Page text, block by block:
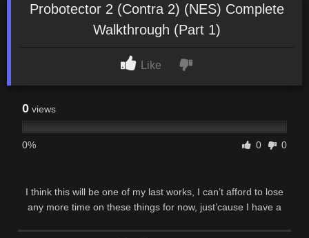
Probotector 2 (Contra 2) (NES) Complete
Walkthrough (Part 1)
Like
0 views
0% 0 0
I think this will be one of my last works, I can’t afford to lose
any more time on these things for now, just’cause I have a